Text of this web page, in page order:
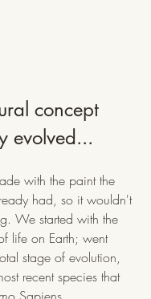
concept
evolved...
with the paint the
had, so it wouldn't
We started with the
life on Earth; went
stage of evolution,
recent species that